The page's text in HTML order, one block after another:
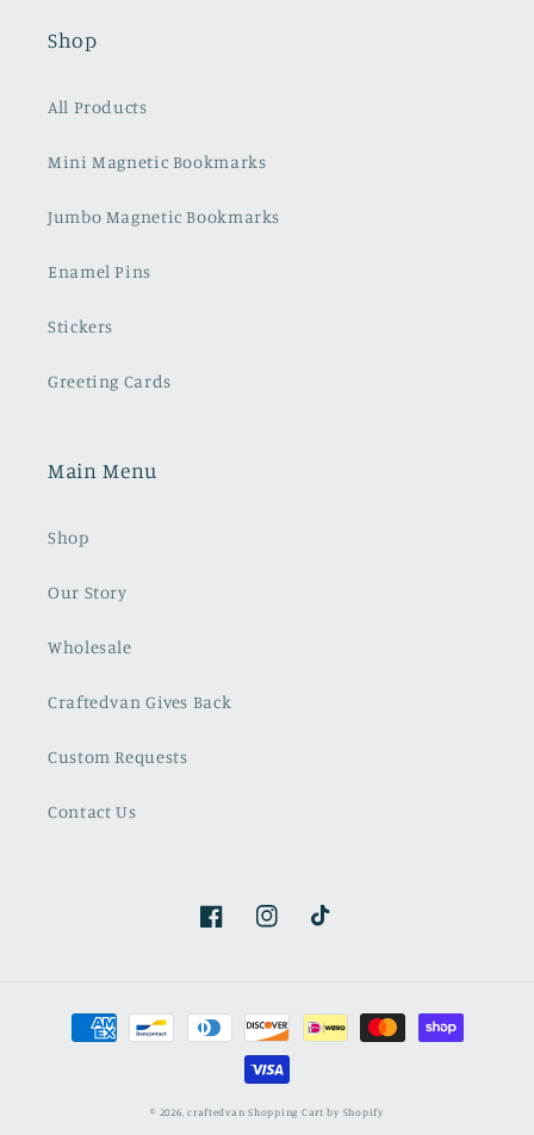
Shop
All Products
Mini Magnetic Bookmarks
Jumbo Magnetic Bookmarks
Enamel Pins
Stickers
Greeting Cards
Main Menu
Shop
Our Story
Wholesale
Craftedvan Gives Back
Custom Requests
Contact Us
FacebookInstagramTikTok
Payment
methods
© 2026,craftedvan Shopping Cart by Shopify